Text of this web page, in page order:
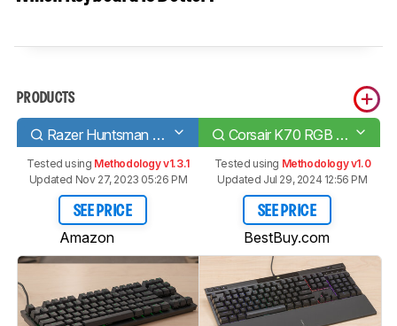
PRODUCTS
Razer Huntsman Tournament Edition Corsair K70 RGB PRO
Tested using Methodology v1.3.1
Updated Nov 27, 2023 05:26 PM
SEE PRICE
Amazon
Tested using Methodology v1.0
Updated Jul 29, 2024 12:56 PM
SEE PRICE
BestBuy.com